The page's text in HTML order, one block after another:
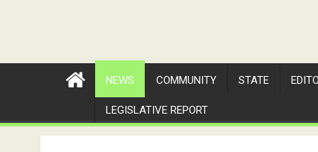
NEWS COMMUNITY STATE
LEGISLATIVE REPORT